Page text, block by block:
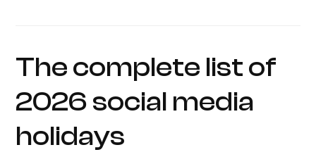
The complete list of
2026 social media
holidays